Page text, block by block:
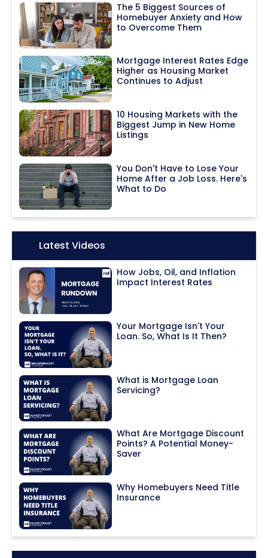
The 5 Biggest Sources of
Homebuyer Anxiety and How
to Overcome Them
Mortgage Interest Rates Edge
Higher as Housing Market
Continues to Adjust
10 Housing Markets with the
Biggest Jump in New Home
Listings
You Don't Have to Lose Your
Home After a Job Loss. Here's
What to Do
Icon:Latest Videos
How Jobs, Oil, and Inflation
Impact Interest Rates
Your Mortgage Isn't Your
Loan. So, What Is It Then?
What is Mortgage Loan
Servicing?
What Are Mortgage Discount
Points? A Potential Money-
Saver
Why Homebuyers Need Title
Insurance